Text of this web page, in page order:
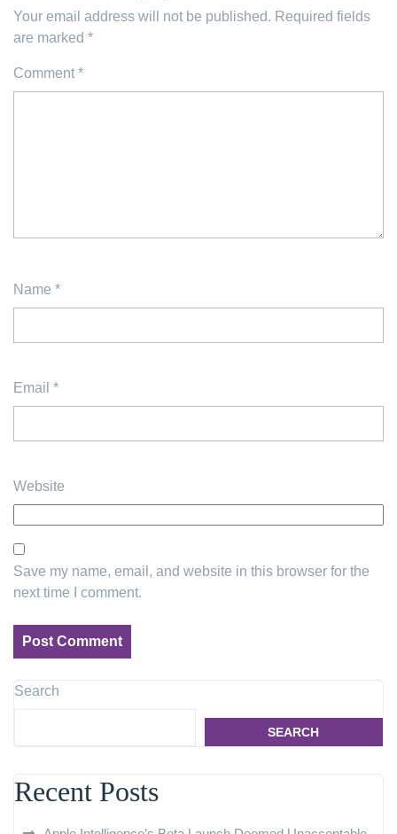
Your email address will not be published. Required fields
are marked *
Comment *
Name *
Email *
Website
Save my name, email, and website in this browser for the
next time I comment.
Search
SEARCH
Recent Posts